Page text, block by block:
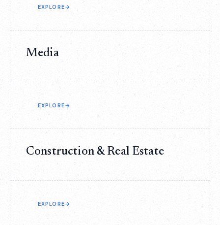
EXPLORE→
Media
EXPLORE→
Construction & Real Estate
EXPLORE→